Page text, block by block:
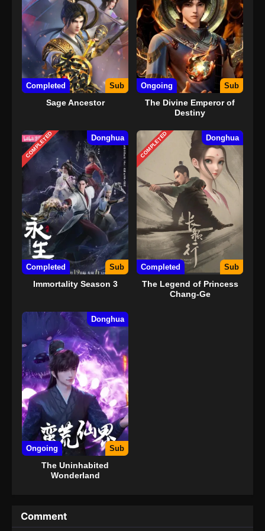
serangkaian peristiwa yang menguntungkan, ia juga
memendam jiwa gadis misterius dan sangat berbakat,
Jasmine, yang tinggal di dalam Mutiara Racun Langit. Sejak
saat itu, ia memulai jalan yang aneh dan tak terduga yang
penuh dengan tantangan luar biasa.
Completed Sub
Sage Ancestor
Ongoing Sub
The Divine Emperor of
Destiny
COMPLETED Donghua
Completed Sub
Immortality Season 3
COMPLETED Donghua
Completed Sub
The Legend of Princess
Chang-Ge
Donghua
Ongoing Sub
The Uninhabited
Wonderland
Comment